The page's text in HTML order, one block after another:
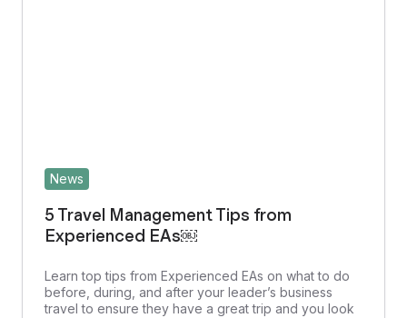
News
5 Travel Management Tips from
Experienced EAs￼
Learn top tips from Experienced EAs on what to do
before, during, and after your leader’s business
travel to ensure they have a great trip and you look